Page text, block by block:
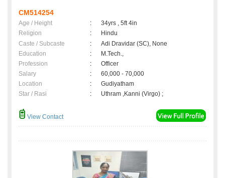
CM514254
Age / Height :
34yrs , 5ft 4in
Religion
:
Hindu
Caste / Subcaste
:
Adi Dravidar (SC), None
Education
:
M.Tech.,
Profession
:
Officer
Salary
:
60,000 - 70,000
Location
:
Gudiyatham
Star / Rasi
: Uthram ,Kanni (Virgo) ;
View Contact